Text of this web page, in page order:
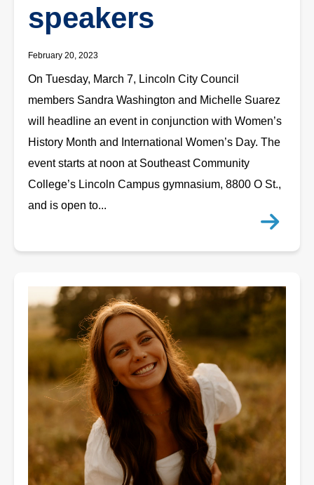
speakers
February 20, 2023
On Tuesday, March 7, Lincoln City Council
members Sandra Washington and Michelle Suarez
will headline an event in conjunction with Women’s
History Month and International Women’s Day. The
event starts at noon at Southeast Community
College’s Lincoln Campus gymnasium, 8800 O St.,
and is open to...